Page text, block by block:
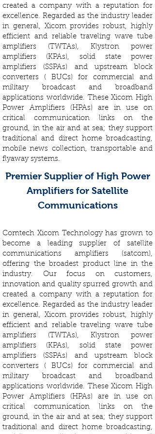
created a company with a reputation for
excellence. Regarded as the industry leader
in general, Xicom provides robust, highly
efficient and reliable traveling wave tube
amplifiers (TWTAs), Klystron power
amplifiers (KPAs), solid state power
amplifiers (SSPAs) and upstream block
converters ( BUCs) for commercial and
military broadcast and broadband
applications worldwide. These Xicom High
Power Amplifiers (HPAs) are in use on
critical communication links on the
ground, in the air and at sea; they support
traditional and direct home broadcasting,
mobile news collection, transportable and
flyaway systems.
Premier Supplier of High Power
Amplifiers for Satellite
Communications
Comtech Xicom Technology has grown to
become a leading supplier of satellite
communications amplifiers (satcom),
offering the broadest product line in the
industry. Our focus on customers,
innovation and quality spurred growth and
created a company with a reputation for
excellence. Regarded as the industry leader
in general, Xicom provides robust, highly
efficient and reliable traveling wave tube
amplifiers (TWTAs), Klystron power
amplifiers (KPAs), solid state power
amplifiers (SSPAs) and upstream block
converters ( BUCs) for commercial and
military broadcast and broadband
applications worldwide. These Xicom High
Power Amplifiers (HPAs) are in use on
critical communication links on the
ground, in the air and at sea; they support
traditional and direct home broadcasting,